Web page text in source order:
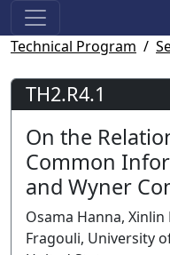
Technical Program
TH2.R4.1
On the
Common
and Wyner
Osama Hanna,
Fragouli, University